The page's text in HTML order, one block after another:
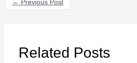
← Previous Post
Related Posts